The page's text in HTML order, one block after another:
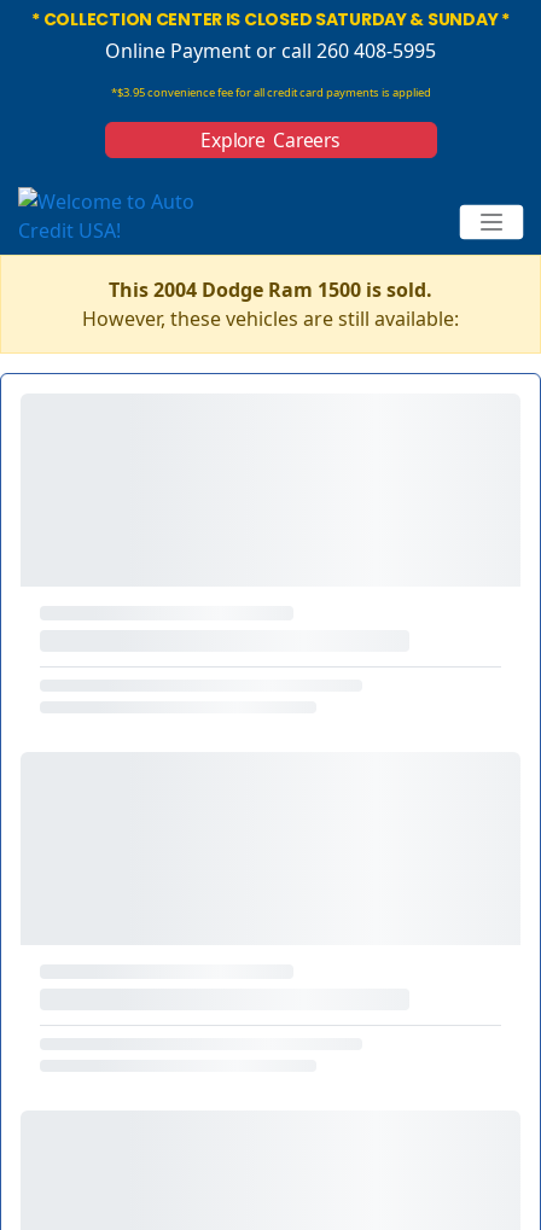
* COLLECTION CENTER IS CLOSED SATURDAY & SUNDAY *
Online Paymentor call 260 408-5995
*$3.95 convenience fee for all credit card payments is applied
Explore Careers
This 2004 Dodge Ram 1500 is sold.
However, these vehicles are still available: